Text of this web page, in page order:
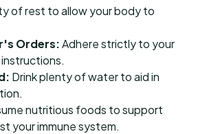
of rest to allow your body to
Orders:Adhere strictly to your
Drink plenty of water to aid in
nutritious foods to support
your immune system.